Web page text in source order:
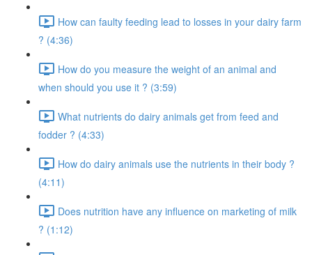
How can faulty feeding lead to losses in your dairy farm
? (4:36)
How do you measure the weight of an animal and
when should you use it ? (3:59)
What nutrients do dairy animals get from feed and
fodder ? (4:33)
How do dairy animals use the nutrients in their body ?
(4:11)
Does nutrition have any influence on marketing of milk
? (1:12)